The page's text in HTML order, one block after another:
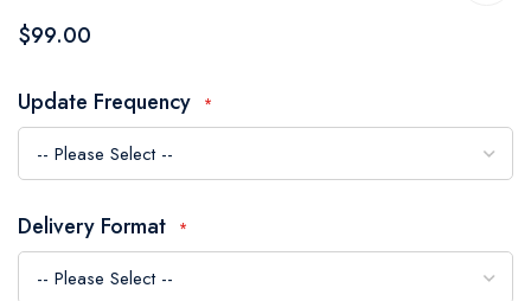
the
of
the
images
$99.00
Update Frequency
Delivery Format